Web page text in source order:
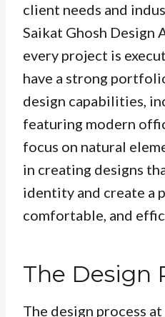
client needs and
Saikat Ghosh Design
every project is
have a strong
design capabilities,
featuring modern
focus on natural
in creating designs
identity and create a
comfortable, and
The Design
The design process